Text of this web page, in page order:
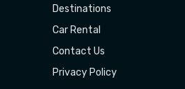
Destinations
Car Rental
Contact Us
Privacy Policy